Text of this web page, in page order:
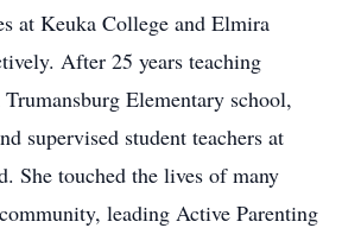
at Keuka College and Elmira
After 25 years teaching
Elementary school,
supervised student teachers at
She touched the lives of many
leading Active Parenting